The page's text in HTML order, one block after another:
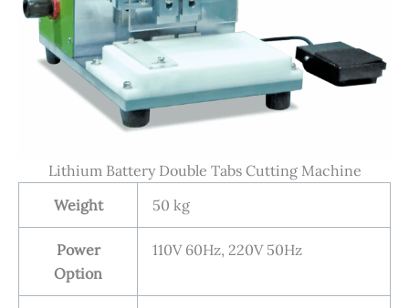
Lithium Battery Double Tabs Cutting Machine
Weight
50 kg
Power
Option
110V 60Hz, 220V 50Hz